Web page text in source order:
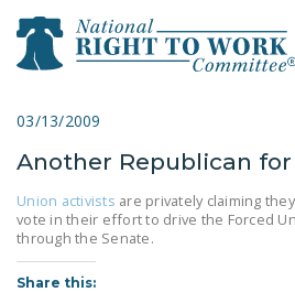
close menu
ABOUT
ABOUT
03/13/2009
Another Republican for
Union activists are privately claiming
vote in their effort to drive the Forced
through the Senate.
Share this: